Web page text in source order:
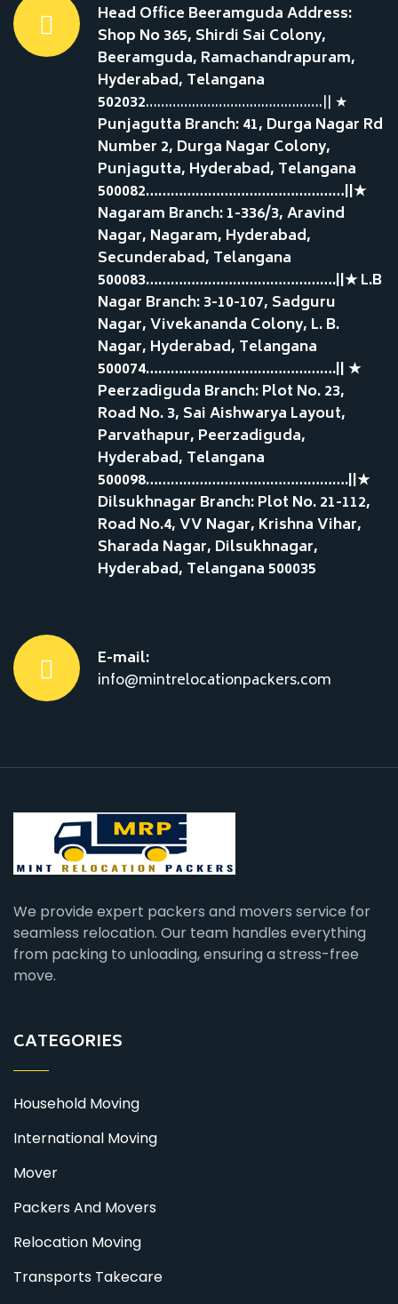
Head Office Beeramguda Address:
Shop No 365, Shirdi Sai Colony,
Beeramguda, Ramachandrapuram,
Hyderabad, Telangana
502032……………………………………….|| ★
Punjagutta Branch: 41, Durga Nagar Rd
Number 2, Durga Nagar Colony,
Punjagutta, Hyderabad, Telangana
500082…………………………………………||★
Nagaram Branch: 1-336/3, Aravind
Nagar, Nagaram, Hyderabad,
Secunderabad, Telangana
500083……………………………………….||★ L.B
Nagar Branch: 3-10-107, Sadguru
Nagar, Vivekananda Colony, L. B.
Nagar, Hyderabad, Telangana
500074……………………………………….|| ★
Peerzadiguda Branch: Plot No. 23,
Road No. 3, Sai Aishwarya Layout,
Parvathapur, Peerzadiguda,
Hyderabad, Telangana
500098………………………………………….||★
Dilsukhnagar Branch: Plot No. 21-112,
Road No.4, VV Nagar, Krishna Vihar,
Sharada Nagar, Dilsukhnagar,
Hyderabad, Telangana 500035
E-mail:
info@mintrelocationpackers.com
We provide expert packers and movers service for
seamless relocation. Our team handles everything
from packing to unloading, ensuring a stress-free
move.
CATEGORIES
Household Moving
International Moving
Mover
Packers And Movers
Relocation Moving
Transports Takecare